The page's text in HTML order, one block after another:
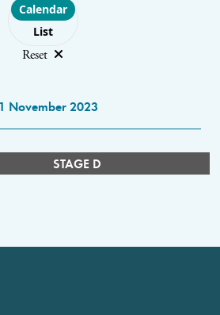
Choose layout
Calendar
List
Reset
November 2023
STAGE D